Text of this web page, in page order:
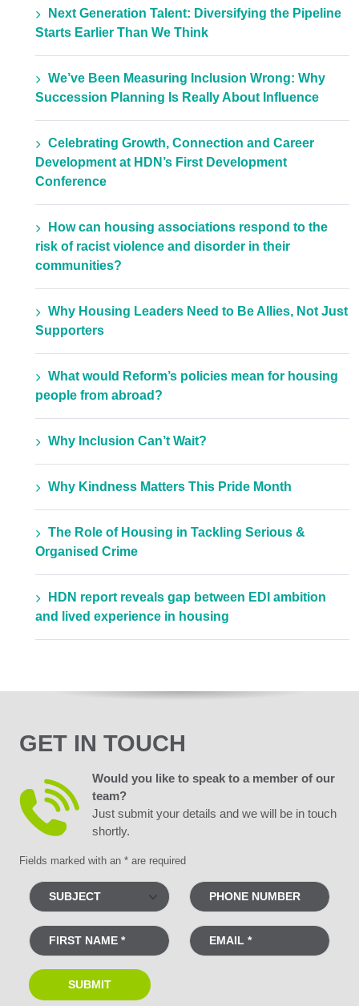
Next Generation Talent: Diversifying the Pipeline
Starts Earlier Than We Think
We’ve Been Measuring Inclusion Wrong: Why
Succession Planning Is Really About Influence
Celebrating Growth, Connection and Career
Development at HDN’s First Development
Conference
How can housing associations respond to the
risk of racist violence and disorder in their
communities?
Why Housing Leaders Need to Be Allies, Not Just
Supporters
What would Reform’s policies mean for housing
people from abroad?
Why Inclusion Can’t Wait?
Why Kindness Matters This Pride Month
The Role of Housing in Tackling Serious &
Organised Crime
HDN report reveals gap between EDI ambition
and lived experience in housing
GET IN TOUCH
Would you like to speak to a member of our
team?
Just submit your details and we will be in touch
shortly.
Fields marked with an * are required